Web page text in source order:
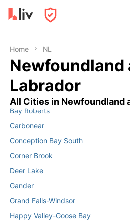
Home NL
Newfoundland
Labrador
All Cities in Newfoundland
Bay Roberts
Carbonear
Conception Bay South
Corner Brook
Deer Lake
Gander
Grand Falls-Windsor
Happy Valley-Goose Bay